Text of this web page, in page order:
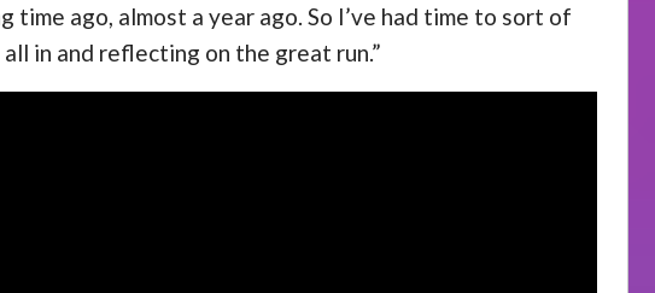
time ago, almost a year ago. So I’ve had time to sort of
in and reflecting on the great run.”